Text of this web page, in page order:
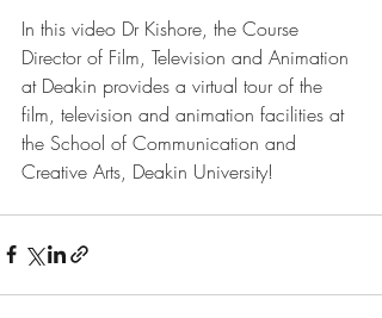
In this video Dr Kishore, the Course
Director of Film, Television and Animation
at Deakin provides a virtual tour of the
film, television and animation facilities at
the School of Communication and
Creative Arts, Deakin University!